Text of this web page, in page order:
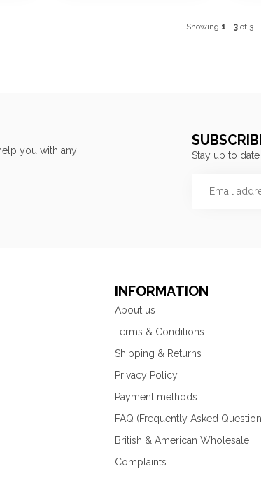
Showing 1 - 3 of 3
you with any
Stay up to
INFORMATION
About us
Terms & Conditions
Shipping & Returns
Privacy Policy
Payment methods
FAQ (Frequently Asked
British & American Wholesale
Complaints